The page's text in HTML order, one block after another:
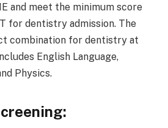
and meet the minimum score
for dentistry admission. The
combination for dentistry at
English Language,
Physics.